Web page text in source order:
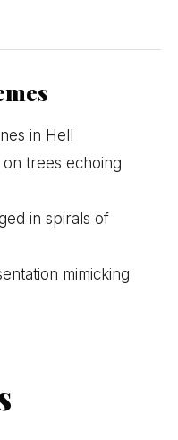
in Hell
on trees echoing
in spirals of
mimicking